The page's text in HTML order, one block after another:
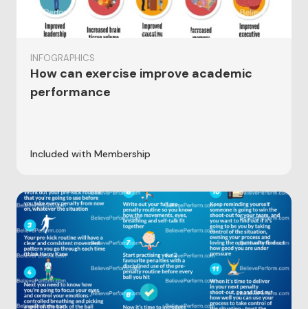
INFOGRAPHICS
How can exercise improve academic
performance
Included with Membership